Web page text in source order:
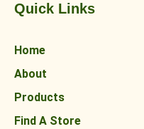
Quick Links
Home
About
Products
Find A Store